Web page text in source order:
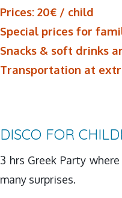
Prices: 20€ / child
Special prices for
Snacks & soft drinks
Transportation at
DISCO FOR
3 hrs Greek Party
many surprises.